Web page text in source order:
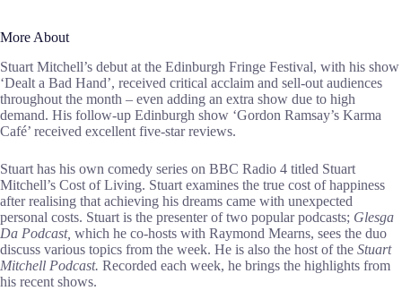
More About
Stuart Mitchell’s debut at the Edinburgh Fringe Festival, with his show
‘Dealt a Bad Hand’, received critical acclaim and sell-out audiences
throughout the month – even adding an extra show due to high
demand. His follow-up Edinburgh show ‘Gordon Ramsay’s Karma
Café’ received excellent five-star reviews.
Stuart has his own comedy series on BBC Radio 4 titled Stuart
Mitchell’s Cost of Living. Stuart examines the true cost of happiness
after realising that achieving his dreams came with unexpected
personal costs. Stuart is the presenter of two popular podcasts; Glesga
Da Podcast, which he co-hosts with Raymond Mearns, sees the duo
discuss various topics from the week. He is also the host of the Stuart
Mitchell Podcast. Recorded each week, he brings the highlights from
his recent shows.